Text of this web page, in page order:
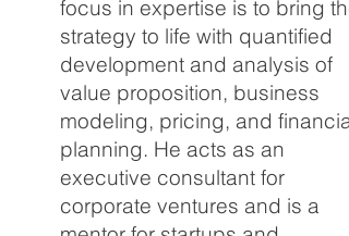
focus in expertise is to bring the
strategy to life with quantified
development and analysis of
value proposition, business
modeling, pricing, and financial
planning. He acts as an
executive consultant for
corporate ventures and is a